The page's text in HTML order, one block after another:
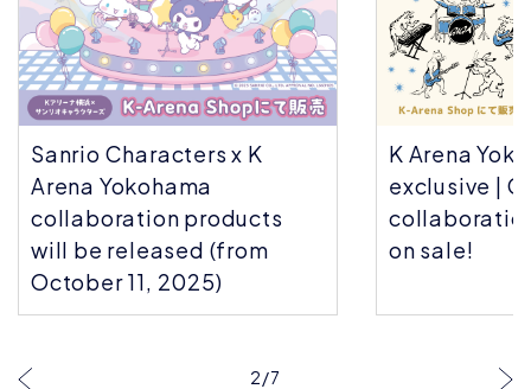
Sanrio Characters x K
Arena Yokohama
collaboration products
will be released (from
October 11, 2025)
K Arena
exclusive |
on sale!
2/7